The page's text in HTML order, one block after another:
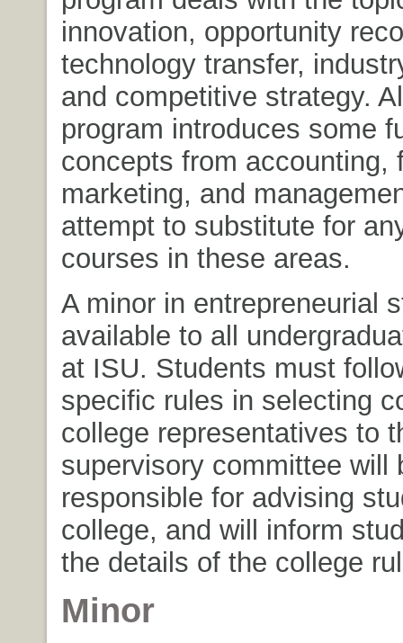
innovation, opportunity
technology transfer,
and competitive strategy.
program introduces some
concepts from accounting,
marketing, and
attempt to substitute for
courses in these areas.
A minor in entrepreneurial
available to all
at ISU. Students must
specific rules in selecting
college representatives to
supervisory committee will
responsible for advising
college, and will inform
the details of the college
Minor